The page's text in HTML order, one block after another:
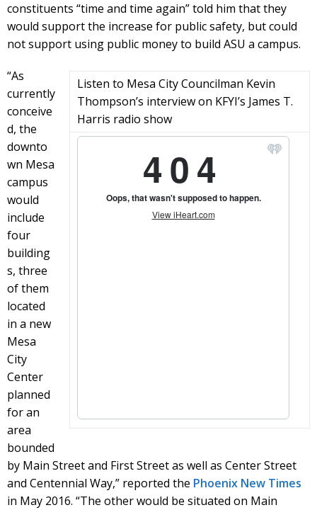
constituents “time and time again” told him that they
would support the increase for public safety, but could
not support using public money to build ASU a campus.
Listen to Mesa City Councilman Kevin
Thompson’s interview on KFYI’s James T.
Harris radio show
“As
currently
conceive
d, the
downto
wn Mesa
campus
would
include
four
building
s, three
of them
located
in a new
Mesa
City
Center
planned
for an
area
bounded
by Main Street and First Street as well as Center Street
and Centennial Way,” reported the Phoenix New Times
in May 2016. “The other would be situated on Main